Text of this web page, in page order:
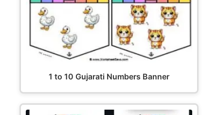
1 to 10 Gujarati Numbers Banner